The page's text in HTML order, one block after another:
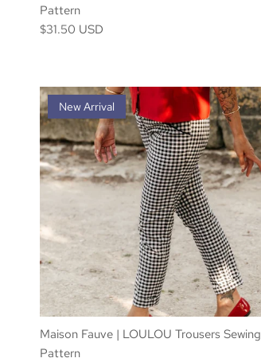
Pattern
$31.50 USD
New Arrival
Maison Fauve | LOULOU Trousers Sewing
Pattern